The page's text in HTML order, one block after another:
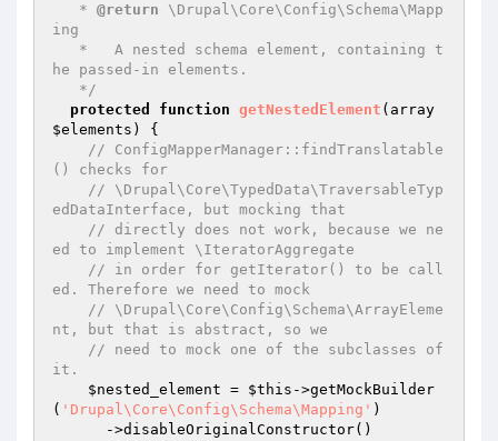
   *
@return \Drupal\Core\Config\Schema\Mapp
ing
he passed-in elements.
   */
protected
function getNestedElement
$elements )
{
// ConfigMapperManager::findTranslatable
() checks for
// \Drupal\Core\TypedData\TraversableTyp
edDataInterface, but mocking that
// directly does not work, because we ne
ed to implement \IteratorAggregate
// in order for getIterator() to be call
ed. Therefore we need to mock
// \Drupal\Core\Config\Schema\ArrayEleme
nt, but that is abstract, so we
// need to mock one of the subclasses of
it.
$nested_element = $this ->getMockBuilder
( 'Drupal\Core\Config\Schema\Mapping' )